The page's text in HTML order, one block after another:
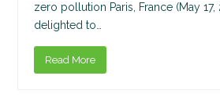
zero pollution Paris, France (May 17,
delighted to…
Read More